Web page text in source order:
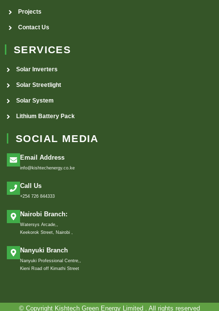
Projects
Contact Us
SERVICES
Solar Inverters
Solar Streetlight
Solar System
Lithium Battery Pack
SOCIAL MEDIA
Email Address
info@kishtechenergy.co.ke
Call Us
+254 726 844333
Nairobi Branch:
Watersys Arcade,,
Keekorok Street, Nairobi ,
Nanyuki Branch
Nanyuki Professional Centre,,
Kieni Road off Kimathi Street
© Copyright Kishtech Green Energy Limited . All rights reserved